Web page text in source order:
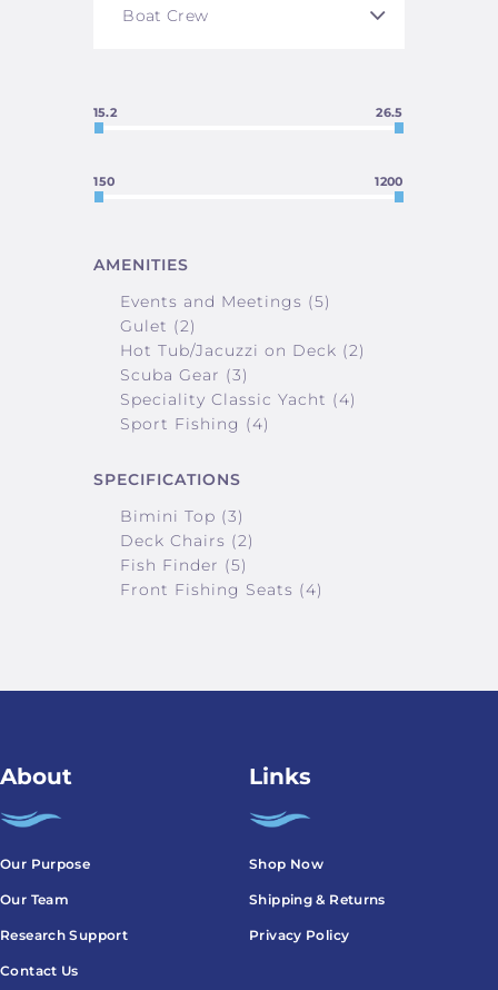
15.2 26.5
150 1200
AMENITIES
Events and Meetings (5)
Gulet (2)
Hot Tub/Jacuzzi on Deck (2)
Scuba Gear (3)
Speciality Classic Yacht (4)
Sport Fishing (4)
SPECIFICATIONS
Bimini Top (3)
Deck Chairs (2)
Fish Finder (5)
Front Fishing Seats (4)
About
Our Purpose
Our Team
Research Support
Contact Us
Links
Shop Now
Shipping & Returns
Privacy Policy